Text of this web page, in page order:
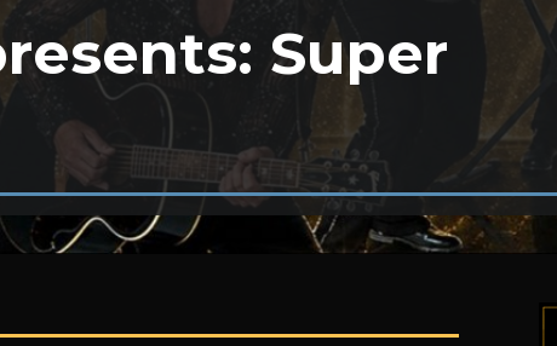
Super